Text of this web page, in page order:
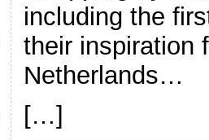
including the
their inspiration
Netherlands…
[…]